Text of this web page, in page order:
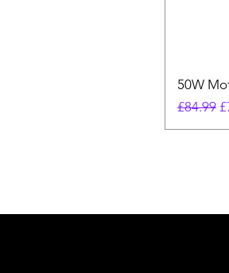
50W
Regular
£84.99